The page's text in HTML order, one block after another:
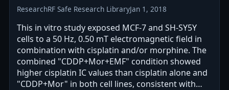
ResearchRF Safe Research LibraryJan 1, 2018
This in vitro study exposed MCF-7 and SH-SY5Y
cells to a 50 Hz, 0.50 mT electromagnetic field in
combination with cisplatin and/or morphine. The
combined "CDDP+Mor+EMF" condition showed
higher cisplatin IC values than cisplatin alone and
"CDDP+Mor" in both cell lines, consistent with